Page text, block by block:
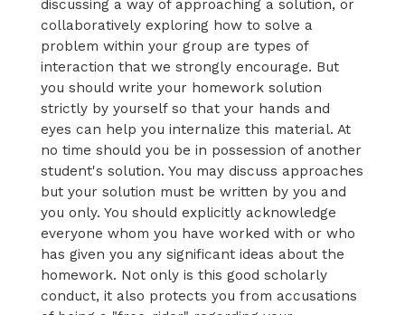
discussing a way of approaching a solution, or
collaboratively exploring how to solve a
problem within your group are types of
interaction that we strongly encourage. But
you should write your homework solution
strictly by yourself so that your hands and
eyes can help you internalize this material. At
no time should you be in possession of another
student's solution. You may discuss approaches
but your solution must be written by you and
you only. You should explicitly acknowledge
everyone whom you have worked with or who
has given you any significant ideas about the
homework. Not only is this good scholarly
conduct, it also protects you from accusations